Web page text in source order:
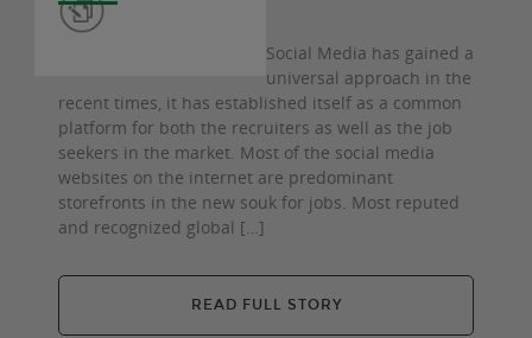
Social Media has gained a
universal approach in the
recent times, it has established itself as a common
platform for both the recruiters as well as the job
seekers in the market. Most of the social media
websites on the internet are predominant
storefronts in the new souk for jobs. Most reputed
and recognized global […]
READ FULL STORY